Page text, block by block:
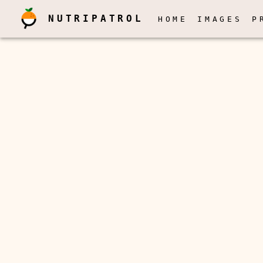
NUTRIPATROL HOME IMAGES